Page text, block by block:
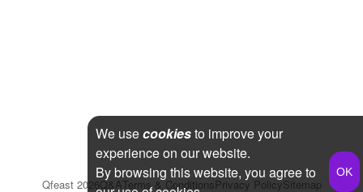
Qfeast 2026Q&ATerms & ConditionsPrivacy PolicySitemap
We usecookiesto improve your
experience on our website.
By browsing this website, you agree to